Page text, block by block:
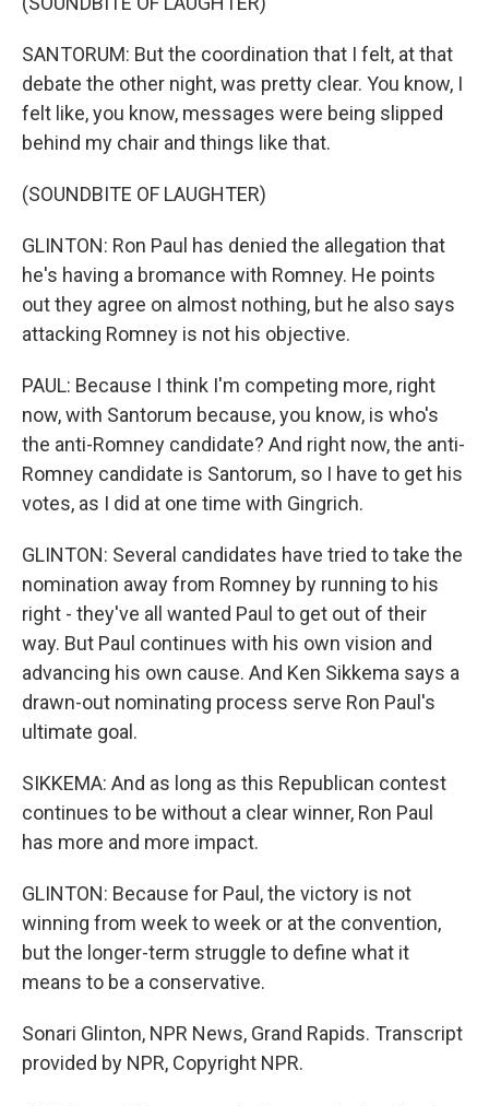
SANTORUM: But the coordination that I felt, at that
debate the other night, was pretty clear. You know, I
felt like, you know, messages were being slipped
behind my chair and things like that.
(SOUNDBITE OF LAUGHTER)
GLINTON: Ron Paul has denied the allegation that
he's having a bromance with Romney. He points
out they agree on almost nothing, but he also says
attacking Romney is not his objective.
PAUL: Because I think I'm competing more, right
now, with Santorum because, you know, is who's
the anti-Romney candidate? And right now, the anti-
Romney candidate is Santorum, so I have to get his
votes, as I did at one time with Gingrich.
GLINTON: Several candidates have tried to take the
nomination away from Romney by running to his
right - they've all wanted Paul to get out of their
way. But Paul continues with his own vision and
advancing his own cause. And Ken Sikkema says a
drawn-out nominating process serve Ron Paul's
ultimate goal.
SIKKEMA: And as long as this Republican contest
continues to be without a clear winner, Ron Paul
has more and more impact.
GLINTON: Because for Paul, the victory is not
winning from week to week or at the convention,
but the longer-term struggle to define what it
means to be a conservative.
Sonari Glinton, NPR News, Grand Rapids. Transcript
provided by NPR, Copyright NPR.